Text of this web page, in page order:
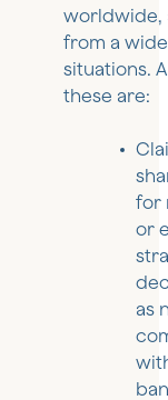
worldwide,
from a
situations.
these are:
for
or
as